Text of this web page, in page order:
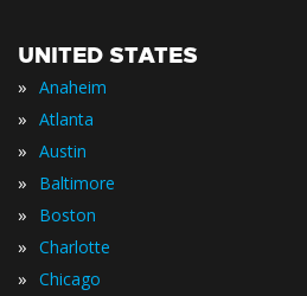
UNITED STATES
» Anaheim
» Atlanta
» Austin
» Baltimore
» Boston
» Charlotte
» Chicago